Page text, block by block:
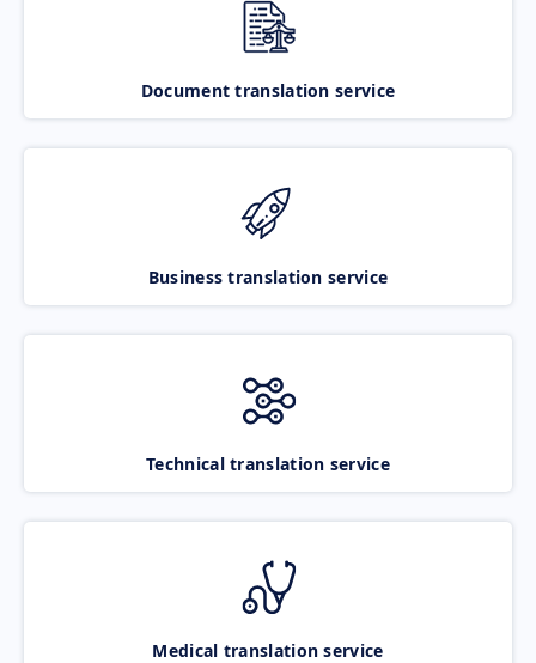
Document translation service
Business translation service
Technical translation service
Medical translation service